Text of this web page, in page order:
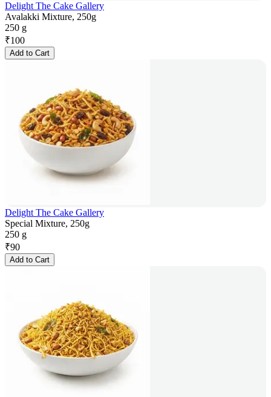
Delight The Cake Gallery
Avalakki Mixture, 250g
250 g
₹100
Add to Cart
Delight The Cake Gallery
Special Mixture, 250g
250 g
₹90
Add to Cart